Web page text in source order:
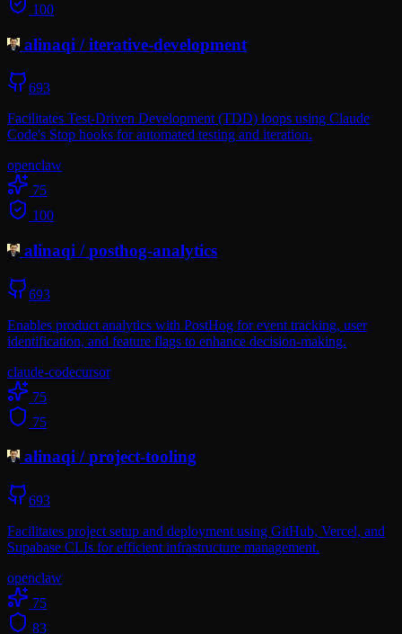
100
alinaqi /iterative-development
693
Facilitates Test-Driven Development (TDD) loops using Claude
Code's Stop hooks for automated testing and iteration.
openclaw
75
100
alinaqi /posthog-analytics
693
Enables product analytics with PostHog for event tracking, user
identification, and feature flags to enhance decision-making.
claude-codecursor
75
75
alinaqi /project-tooling
693
Facilitates project setup and deployment using GitHub, Vercel, and
Supabase CLIs for efficient infrastructure management.
openclaw
75
83